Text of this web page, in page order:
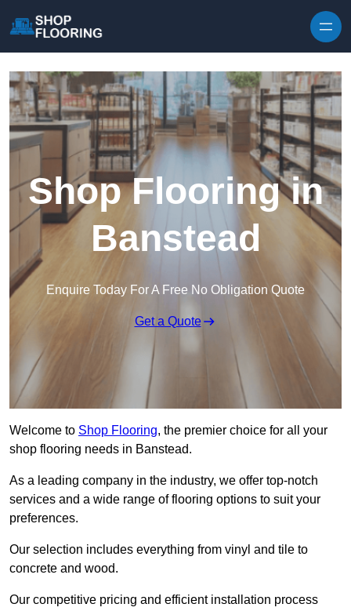
Shop Flooring in
Banstead
Enquire Today For A Free No Obligation Quote
Get a Quote
Welcome to Shop Flooring, the premier choice for all your
shop flooring needs in Banstead.
As a leading company in the industry, we offer top-notch
services and a wide range of flooring options to suit your
preferences.
Our selection includes everything from vinyl and tile to
concrete and wood.
Our competitive pricing and efficient installation process